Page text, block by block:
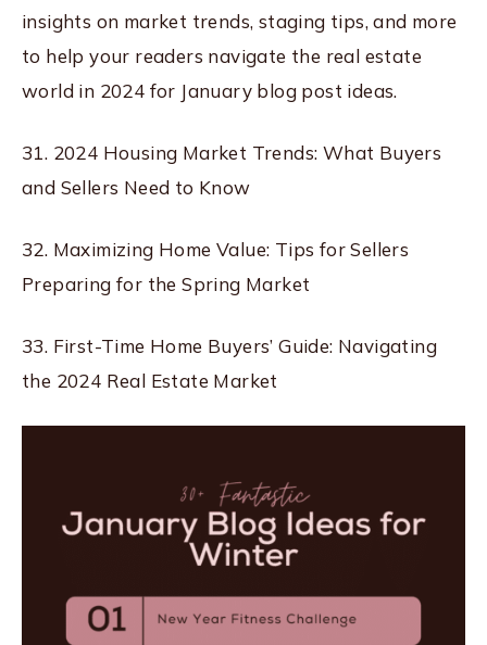
insights on market trends, staging tips, and more
to help your readers navigate the real estate
world in 2024 for January blog post ideas.
31. 2024 Housing Market Trends: What Buyers
and Sellers Need to Know
32. Maximizing Home Value: Tips for Sellers
Preparing for the Spring Market
33. First-Time Home Buyers’ Guide: Navigating
the 2024 Real Estate Market